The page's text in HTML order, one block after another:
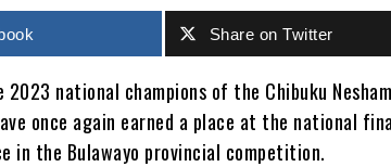
Share on Twitter
national champions of the Chibuku
once again earned a place at the national
in the Bulawayo provincial competition.